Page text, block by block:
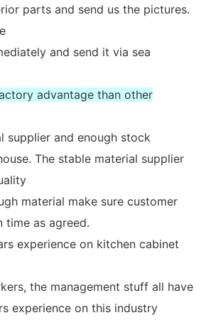
parts and send us the pictures.
and send it via sea
advantage than other
supplier and enough stock
The stable material supplier
material make sure customer
time as agreed.
experience on kitchen cabinet
the management stuff all have
experience on this industry